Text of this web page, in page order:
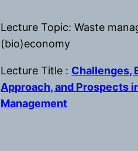
Lecture Topic: Waste
(bio)economy
Lecture Title : Challenges,
Approach, and Prospects
Management